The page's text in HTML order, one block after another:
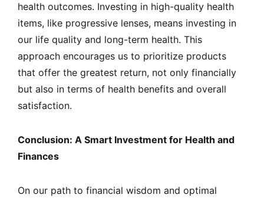
health outcomes. Investing in high-quality health
items, like progressive lenses, means investing in
our life quality and long-term health. This
approach encourages us to prioritize products
that offer the greatest return, not only financially
but also in terms of health benefits and overall
satisfaction.
Conclusion: A Smart Investment for Health and
Finances
On our path to financial wisdom and optimal